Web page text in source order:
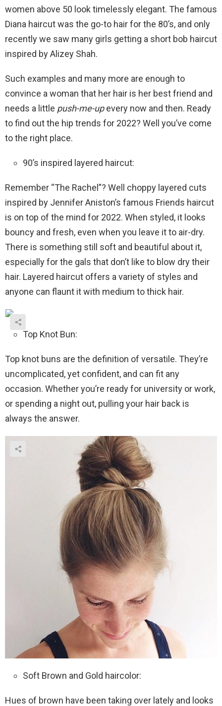
women above 50 look timelessly elegant. The famous
Diana haircut was the go-to hair for the 80’s, and only
recently we saw many girls getting a short bob haircut
inspired by Alizey Shah.
Such examples and many more are enough to
convince a woman that her hair is her best friend and
needs a little push-me-upevery now and then. Ready
to find out the hip trends for 2022? Well you’ve come
to the right place.
90’s inspired layered haircut:
Remember “The Rachel”? Well choppy layered cuts
inspired by Jennifer Aniston’s famous Friends haircut
is on top of the mind for 2022. When styled, it looks
bouncy and fresh, even when you leave it to air-dry.
There is something still soft and beautiful about it,
especially for the gals that don’t like to blow dry their
hair. Layered haircut offers a variety of styles and
anyone can flaunt it with medium to thick hair.
Top Knot Bun:
Top knot buns are the definition of versatile. They’re
uncomplicated, yet confident, and can fit any
occasion. Whether you’re ready for university or work,
or spending a night out, pulling your hair back is
always the answer.
Soft Brown and Gold haircolor:
Hues of brown have been taking over lately and looks